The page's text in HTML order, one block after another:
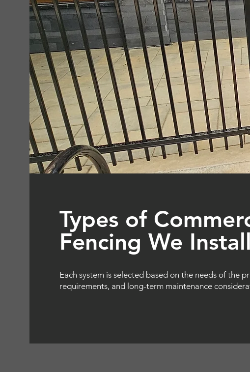
Types of
Fencing We Install
Each system is selected based on the needs of the
requirements, and long-term maintenance